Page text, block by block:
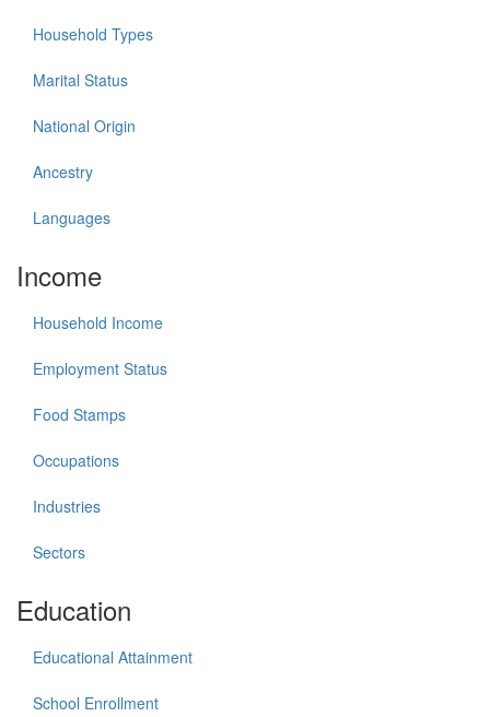
Household Types
Marital Status
National Origin
Ancestry
Languages
Income
Household Income
Employment Status
Food Stamps
Occupations
Industries
Sectors
Education
Educational Attainment
School Enrollment